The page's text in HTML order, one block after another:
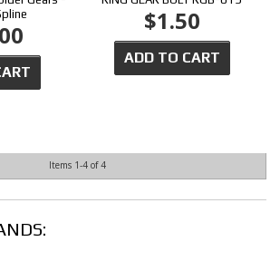
$1.50
ADD TO CART
Items 1-4of4